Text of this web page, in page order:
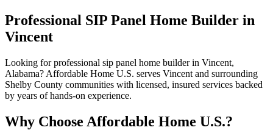
Professional SIP Panel Home Builder in
Vincent
Looking for professional sip panel home builder in Vincent,
Alabama? Affordable Home U.S. serves Vincent and surrounding
Shelby County communities with licensed, insured services backed
by years of hands-on experience.
Why Choose Affordable Home U.S.?